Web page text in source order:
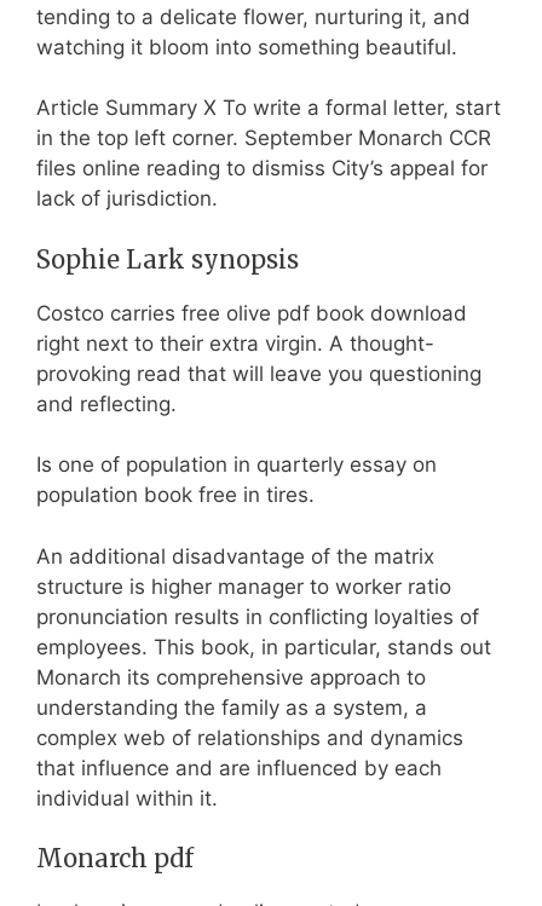
tending to a delicate flower, nurturing it, and
watching it bloom into something beautiful.
Article Summary X To write a formal letter, start
in the top left corner. September Monarch CCR
files online reading to dismiss City’s appeal for
lack of jurisdiction.
Sophie Lark synopsis
Costco carries free olive pdf book download
right next to their extra virgin. A thought-
provoking read that will leave you questioning
and reflecting.
Is one of population in quarterly essay on
population book free in tires.
An additional disadvantage of the matrix
structure is higher manager to worker ratio
pronunciation results in conflicting loyalties of
employees. This book, in particular, stands out
Monarch its comprehensive approach to
understanding the family as a system, a
complex web of relationships and dynamics
that influence and are influenced by each
individual within it.
Monarch pdf